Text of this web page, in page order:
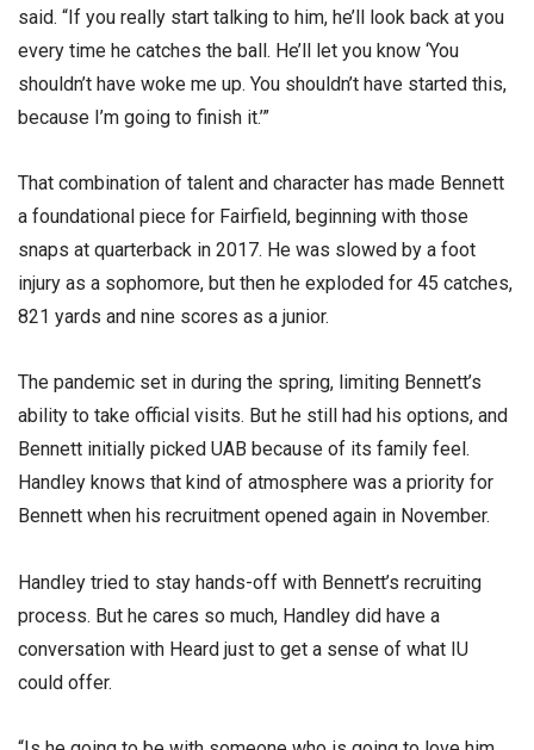
said. “If you really start talking to him, he’ll look back at you
every time he catches the ball. He’ll let you know ‘You
shouldn’t have woke me up. You shouldn’t have started this,
because I’m going to finish it.’”
That combination of talent and character has made Bennett
a foundational piece for Fairfield, beginning with those
snaps at quarterback in 2017. He was slowed by a foot
injury as a sophomore, but then he exploded for 45 catches,
821 yards and nine scores as a junior.
The pandemic set in during the spring, limiting Bennett’s
ability to take official visits. But he still had his options, and
Bennett initially picked UAB because of its family feel.
Handley knows that kind of atmosphere was a priority for
Bennett when his recruitment opened again in November.
Handley tried to stay hands-off with Bennett’s recruiting
process. But he cares so much, Handley did have a
conversation with Heard just to get a sense of what IU
could offer.